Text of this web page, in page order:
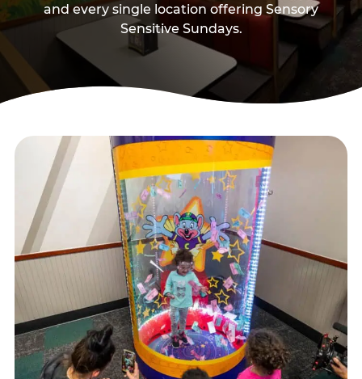
and every single location offering Sensory
Sensitive Sundays.